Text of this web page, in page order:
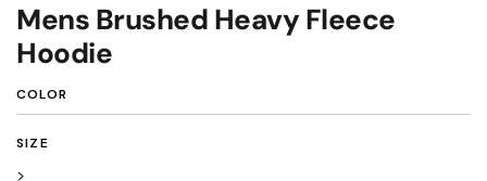
Mens Brushed Heavy Fleece
Hoodie
COLOR
SIZE
>